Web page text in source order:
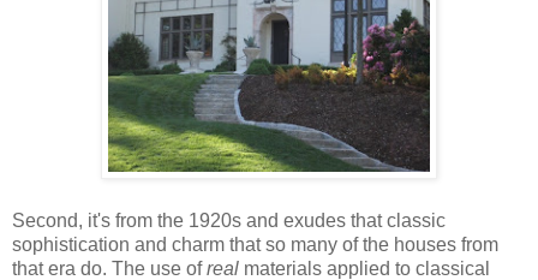
Second, it's from the 1920s and exudes that classic
sophistication and charm that so many of the houses from
that era do. The use ofreal materials applied to classical